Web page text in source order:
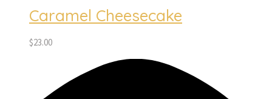
Caramel Cheesecake
$23.00